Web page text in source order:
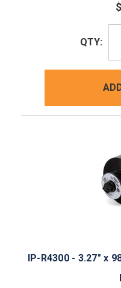
QTY:
IP-R4300 - 3.27" x